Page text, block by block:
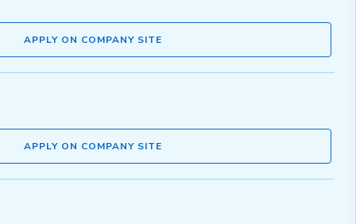
APPLY ON COMPANY SITE
APPLY ON COMPANY SITE